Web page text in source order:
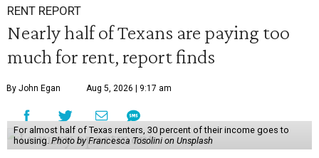
RENT REPORT
Nearly half of Texans are paying too
much for rent, report finds
By John Egan Aug 5, 2026 | 9:17 am
For almost half of Texas renters, 30 percent of their income goes to
housing. Photo by Francesca Tosolini on Unsplash